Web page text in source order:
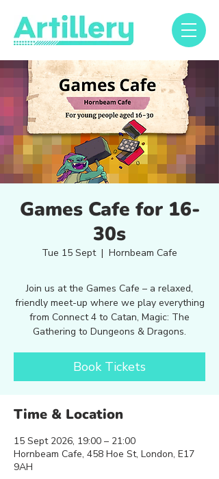
Games Cafe for 16-
30s
Tue 15 Sept
  |
Hornbeam Cafe
Join us at the Games Cafe – a relaxed,
friendly meet-up where we play everything
from Connect 4 to Catan, Magic: The
Gathering to Dungeons & Dragons.
Book Tickets
Time & Location
15 Sept 2026, 19:00 – 21:00
Hornbeam Cafe, 458 Hoe St, London, E17
9AH